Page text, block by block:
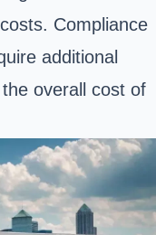
Compliance
additional
overall cost of